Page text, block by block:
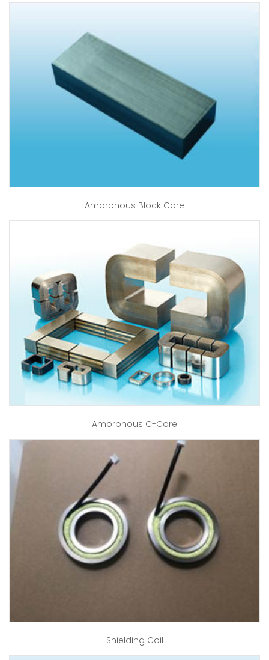
Amorphous Block Core
Amorphous C-Core
Shielding Coil